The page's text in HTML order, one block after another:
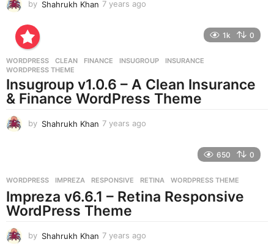
by Shahrukh Khan 7 years ago
s
g
o
1k 0
WORDPRESS CLEAN ,FINANCE ,INSUGROUP ,INSURANCE
WORDPRESS THEME
Insugroup v1.0.6 – A Clean Insurance
& Finance WordPress Theme
by Shahrukh Khan 7 years ago
s
a
g
650 0
WORDPRESS IMPREZA ,RESPONSIVE ,RETINA ,WORDPRESS THEME
Impreza v6.6.1 – Retina Responsive
WordPress Theme
by Shahrukh Khan 7 years ago